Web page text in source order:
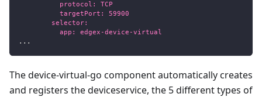
          protocol: TCP
          targetPort: 59900
        selector:
          app: edgex-device-virtual
...
The device-virtual-go component automatically creates
and registers the deviceservice, the 5 different types of